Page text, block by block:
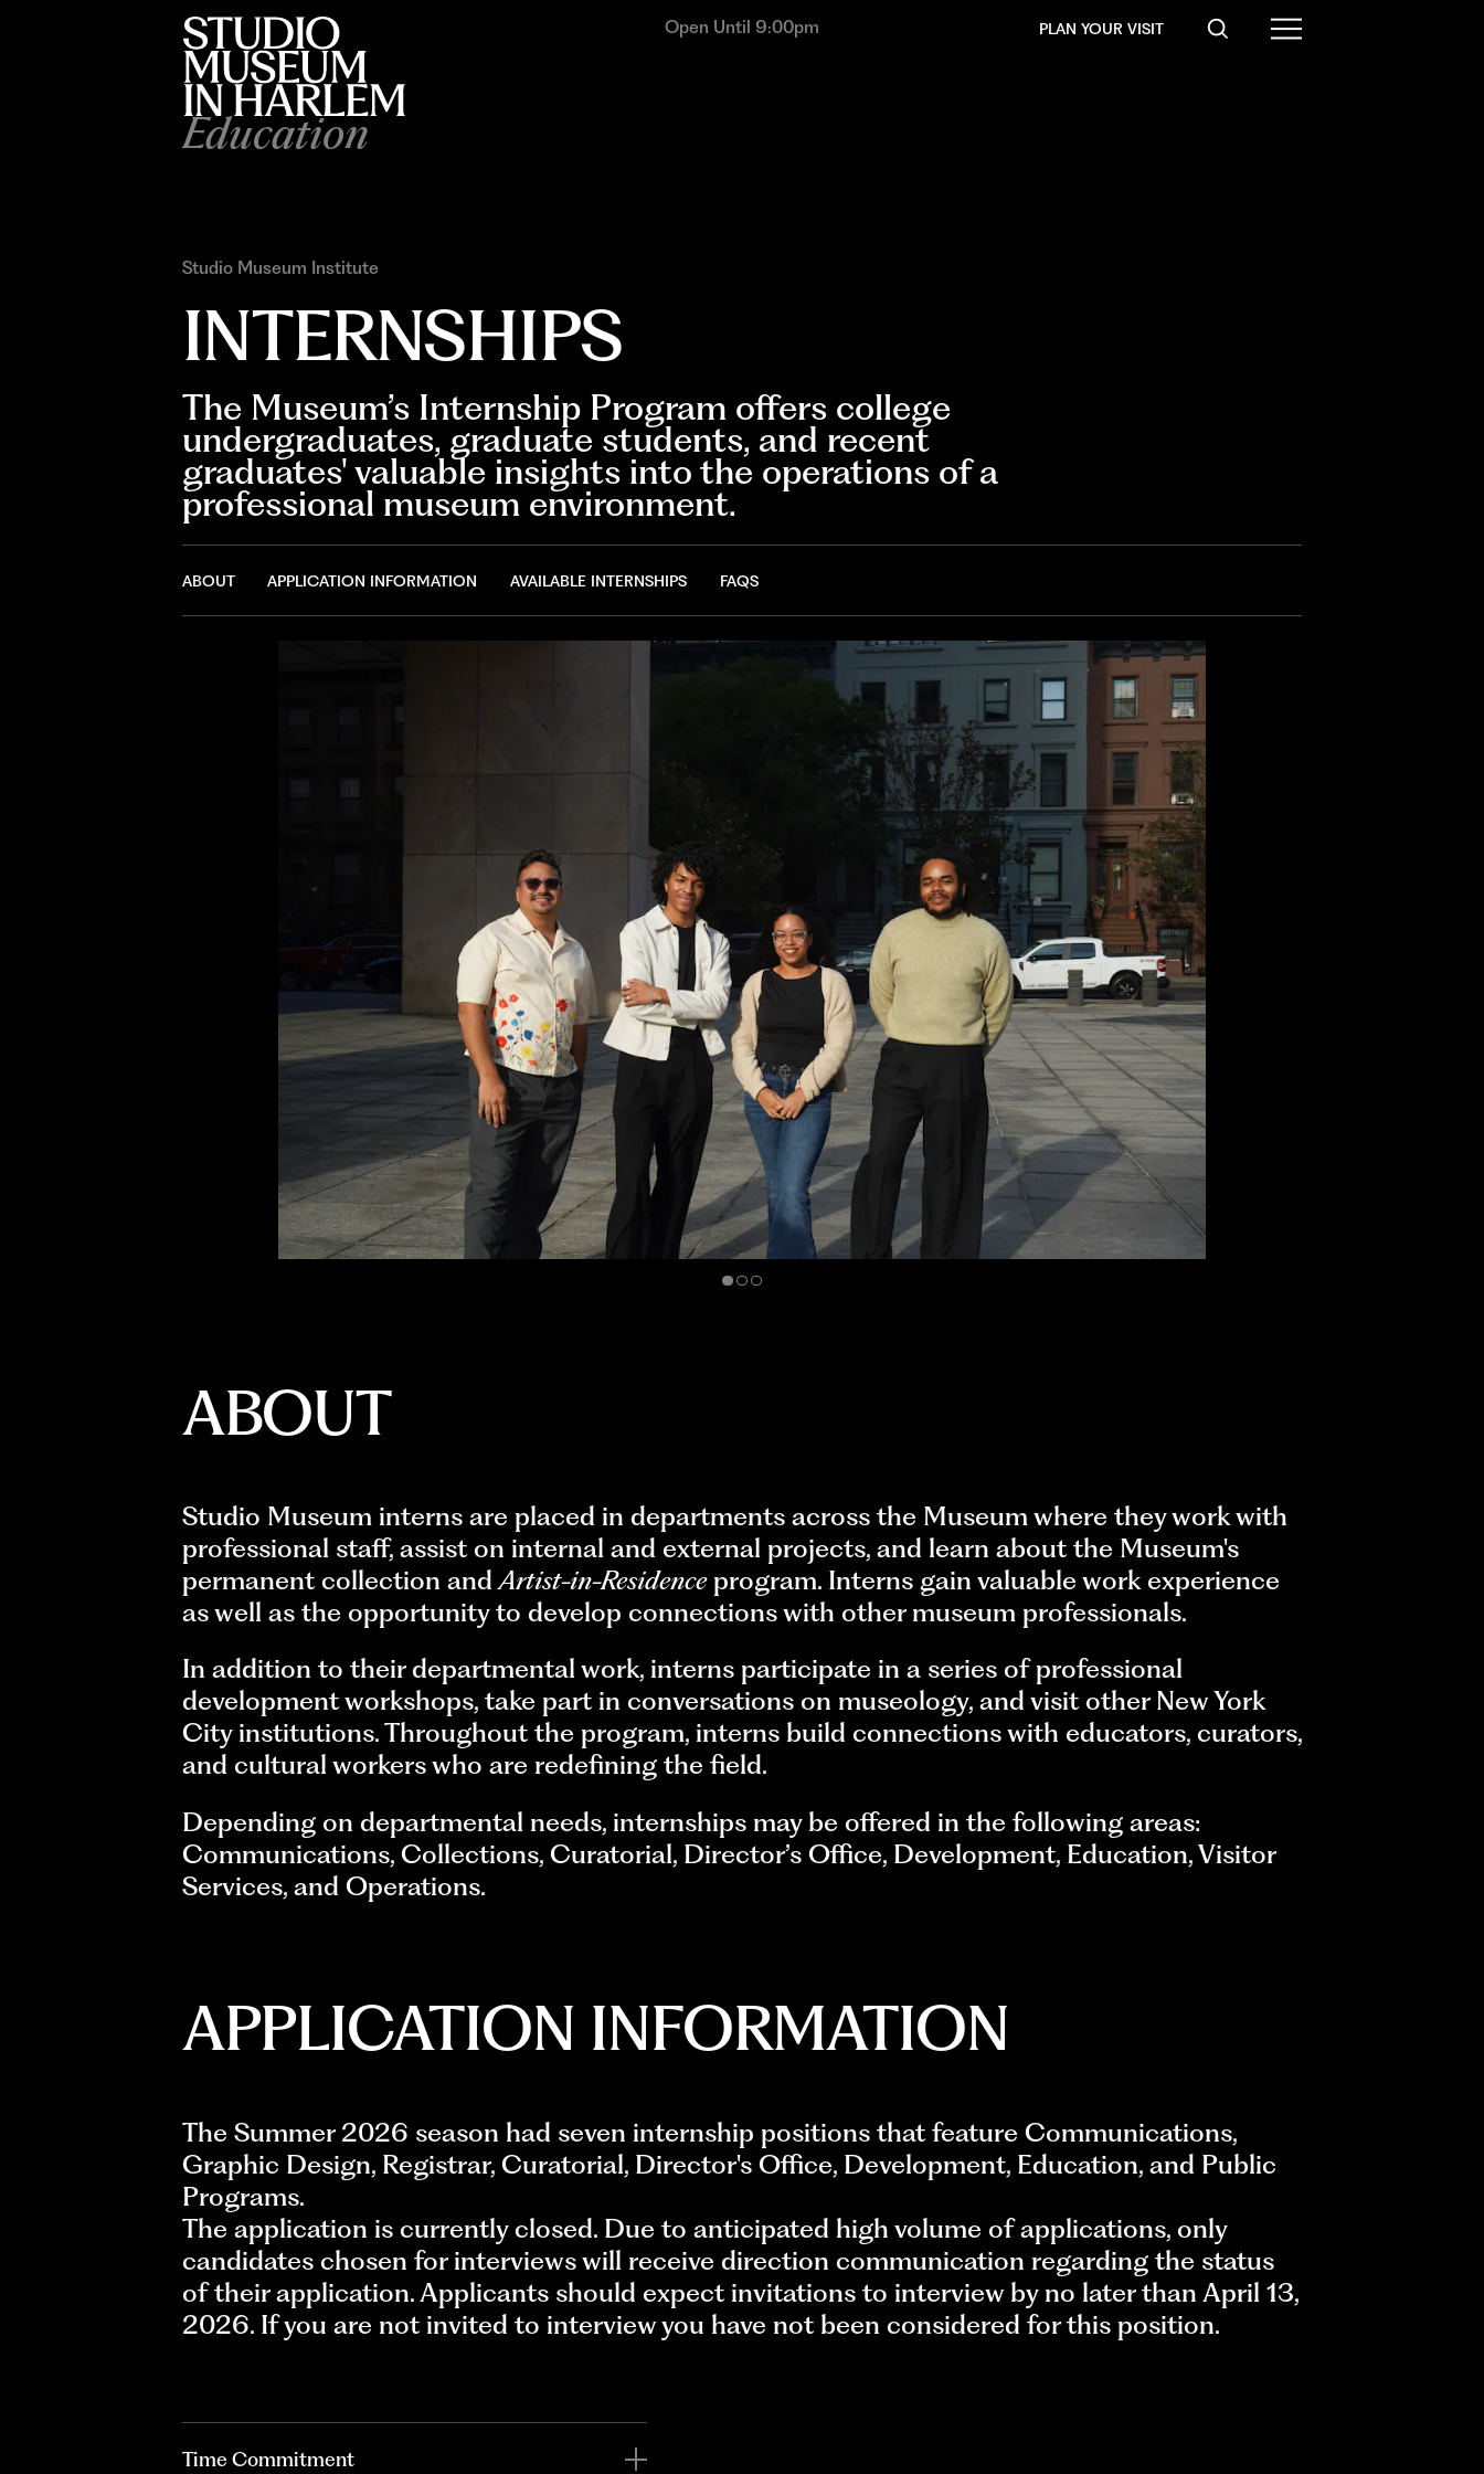
Education
Open Until 9:00pm PLAN YOUR VISIT
Studio Museum Institute
INTERNSHIPS
The Museum’s Internship Program offers college
undergraduates, graduate students, and recent
graduates' valuable insights into the operations of a
professional museum environment.
ABOUT APPLICATION INFORMATION AVAILABLE INTERNSHIPS FAQS
ABOUT
Studio Museum interns are placed in departments across the Museum where they work with
professional staff, assist on internal and external projects, and learn about the Museum's
permanent collection andArtist-in-Residenceprogram. Interns gain valuable work experience
as well as the opportunity to develop connections with other museum professionals.
In addition to their departmental work, interns participate in a series of professional
development workshops, take part in conversations on museology, and visit other New York
City institutions. Throughout the program, interns build connections with educators, curators,
and cultural workers who are redefining the field.
Depending on departmental needs, internships may be offered in the following areas:
Communications, Collections, Curatorial, Director’s Office, Development, Education, Visitor
Services, and Operations.
APPLICATION INFORMATION
The Summer 2026 season had seven internship positions that feature Communications,
Graphic Design, Registrar, Curatorial, Director's Office, Development, Education, and Public
Programs.
The application is currently closed. Due to anticipated high volume of applications, only
candidates chosen for interviews will receive direction communication regarding the status
of their application. Applicants should expect invitations to interview by no later than April 13,
2026. If you are not invited to interview you have not been considered for this position.
Time Commitment